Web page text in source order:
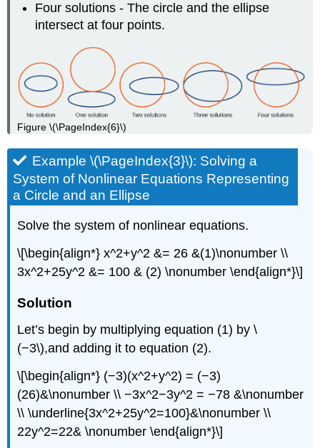
Four solutions - The circle and the ellipse
intersect at four points.
Figure \(\PageIndex{6}\)
Example \(\PageIndex{3}\): Solving a
System of Nonlinear Equations Representing
a Circle and an Ellipse
Solve the system of nonlinear equations.
\[\begin{align*} x^2+y^2 &= 26 &(1)\nonumber \\
3x^2+25y^2 &= 100 & (2) \nonumber \end{align*}\]
Solution
Let’s begin by multiplying equation (1) by \
(−3\),and adding it to equation (2).
\[\begin{align*} (−3)(x^2+y^2) = (−3)
(26)&\nonumber \\ −3x^2−3y^2 = −78 &\nonumber
\\ \underline{3x^2+25y^2=100}&\nonumber \\
22y^2=22& \nonumber \end{align*}\]